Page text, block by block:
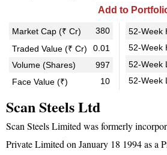
Add to
Market Cap (₹ Cr)
380
Traded Value (₹ Cr)
0.01
Volume (Shares)
997
Face Value (₹)
10
52-Week
52-Week
52-Week
52-Week
Scan Steels Ltd
Scan Steels Limited was formerly
Private Limited on January 18 1994 as a